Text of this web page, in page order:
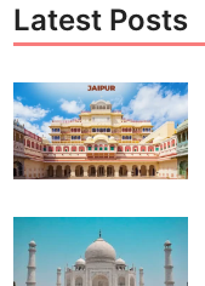
Latest Posts